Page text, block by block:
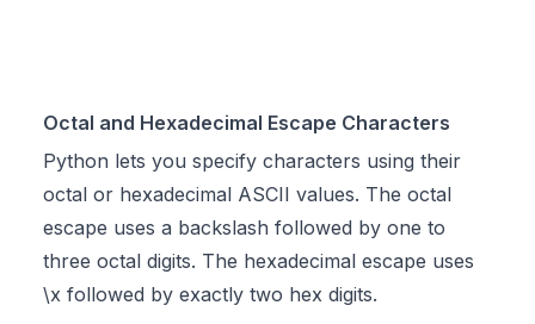
Octal and Hexadecimal Escape Characters
Python lets you specify characters using their
octal or hexadecimal ASCII values. The octal
escape uses a backslash followed by one to
three octal digits. The hexadecimal escape uses
\x followed by exactly two hex digits.